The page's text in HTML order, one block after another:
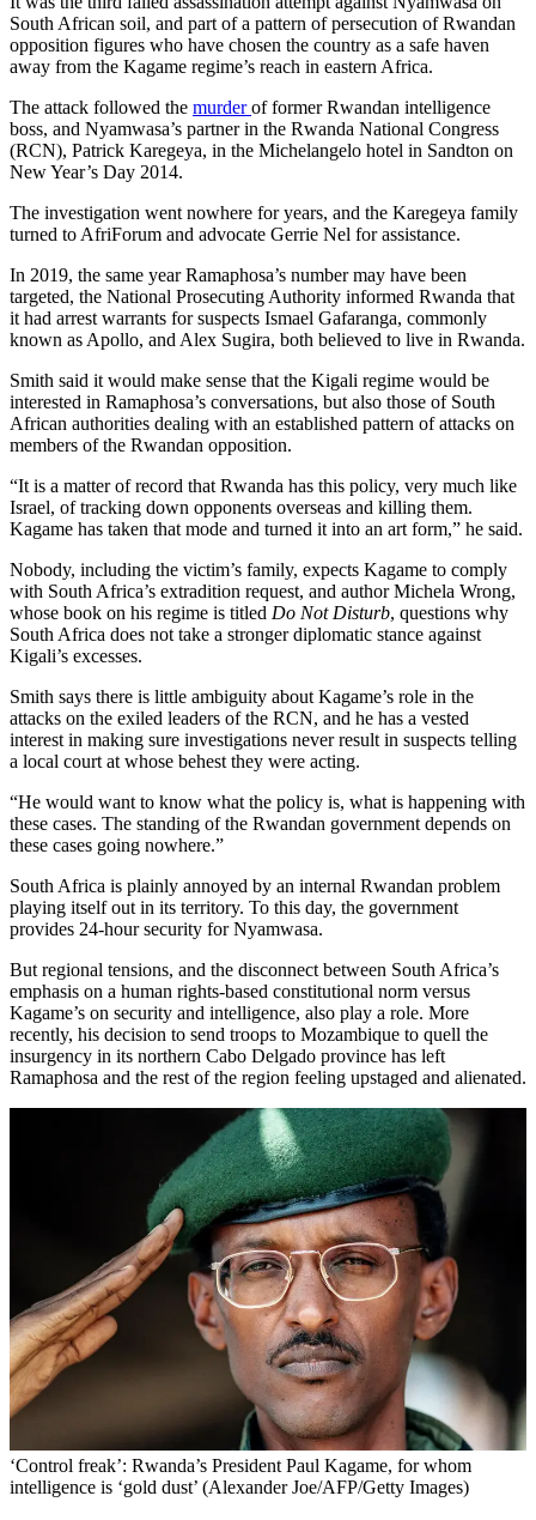
South African soil, and part of a pattern of persecution of Rwandan
opposition figures who have chosen the country as a safe haven
away from the Kagame regime’s reach in eastern Africa.
The attack followed the murderof former Rwandan intelligence
boss, and Nyamwasa’s partner in the Rwanda National Congress
(RCN), Patrick Karegeya, in the Michelangelo hotel in Sandton on
New Year’s Day 2014.
The investigation went nowhere for years, and the Karegeya family
turned to AfriForum and advocate Gerrie Nel for assistance.
In 2019, the same year Ramaphosa’s number may have been
targeted, the National Prosecuting Authority informed Rwanda that
it had arrest warrants for suspects Ismael Gafaranga, commonly
known as Apollo, and Alex Sugira, both believed to live in Rwanda.
Smith said it would make sense that the Kigali regime would be
interested in Ramaphosa’s conversations, but also those of South
African authorities dealing with an established pattern of attacks on
members of the Rwandan opposition.
“It is a matter of record that Rwanda has this policy, very much like
Israel, of tracking down opponents overseas and killing them.
Kagame has taken that mode and turned it into an art form,” he said.
Nobody, including the victim’s family, expects Kagame to comply
with South Africa’s extradition request, and author Michela Wrong,
whose book on his regime is titled Do Not Disturb, questions why
South Africa does not take a stronger diplomatic stance against
Kigali’s excesses.
Smith says there is little ambiguity about Kagame’s role in the
attacks on the exiled leaders of the RCN, and he has a vested
interest in making sure investigations never result in suspects telling
a local court at whose behest they were acting.
“He would want to know what the policy is, what is happening with
these cases. The standing of the Rwandan government depends on
these cases going nowhere.”
South Africa is plainly annoyed by an internal Rwandan problem
playing itself out in its territory. To this day, the government
provides 24-hour security for Nyamwasa.
But regional tensions, and the disconnect between South Africa’s
emphasis on a human rights-based constitutional norm versus
Kagame’s on security and intelligence, also play a role. More
recently, his decision to send troops to Mozambique to quell the
insurgency in its northern Cabo Delgado province has left
Ramaphosa and the rest of the region feeling upstaged and alienated.
‘Control freak’: Rwanda’s President Paul Kagame, for whom
intelligence is ‘gold dust’ (Alexander Joe/AFP/Getty Images)